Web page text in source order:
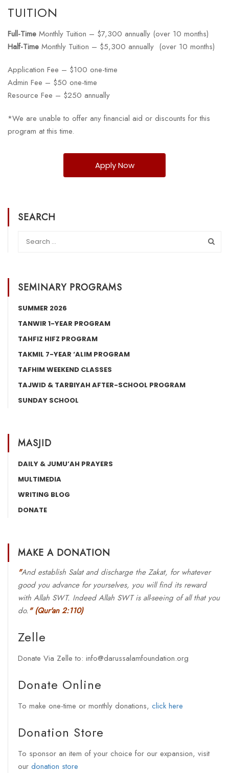
TUITION
Full-Time Monthly Tuition – $7,300 annually (over 10 months)
Half-Time Monthly Tuition – $5,300 annually (over 10 months)
Application Fee – $100 one-time
Admin Fee – $50 one-time
Resource Fee – $250 annually
*We are unable to offer any financial aid or discounts for this
program at this time.
Apply Now
SEARCH
SEMINARY PROGRAMS
SUMMER 2026
TANWIR 1-YEAR PROGRAM
TAHFIZ HIFZ PROGRAM
TAKMIL 7-YEAR ‘ALIM PROGRAM
TAFHIM WEEKEND CLASSES
TAJWID & TARBIYAH AFTER-SCHOOL PROGRAM
SUNDAY SCHOOL
MASJID
DAILY & JUMU’AH PRAYERS
MULTIMEDIA
WRITING BLOG
DONATE
MAKE A DONATION
"And establish Salat and discharge the Zakat, for whatever
good you advance for yourselves, you will find its reward
with Allah SWT. Indeed Allah SWT is all-seeing of all that you
do." (Qur'an 2:110)
Zelle
Donate Via Zelle to: info@darussalamfoundation.org
Donate Online
To make one-time or monthly donations, click here
Donation Store
To sponsor an item of your choice for our expansion, visit
our donation store